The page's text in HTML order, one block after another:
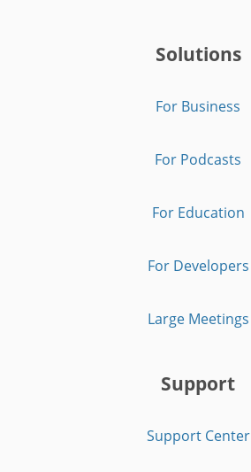
Solutions
For Business
For Podcasts
For Education
For Developers
Large Meetings
Support
Support Center